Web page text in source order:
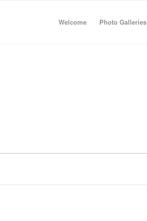
Welcome Photo Galleries